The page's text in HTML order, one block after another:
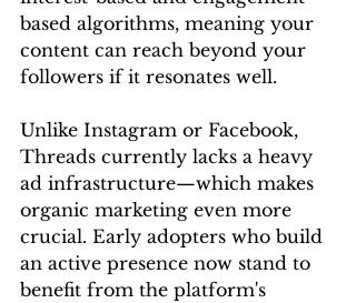
based algorithms, meaning your
content can reach beyond your
followers if it resonates well.
Unlike Instagram or Facebook,
Threads currently lacks a heavy
ad infrastructure—which makes
organic marketing even more
crucial. Early adopters who build
an active presence now stand to
benefit from the platform's